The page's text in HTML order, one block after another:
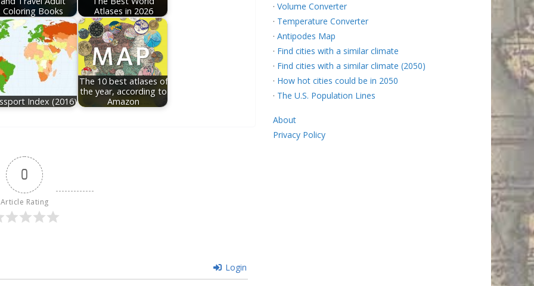
Coloring Books
Atlases in 2026
Index (2016)
The 10 best atlases of
the year, according to
Amazon
0
Article Rating
Login
· Volume Converter
· Temperature Converter
· Antipodes Map
· Find cities with a similar climate
· Find cities with a similar climate (2050)
· How hot cities could be in 2050
· The U.S. Population Lines
About
Privacy Policy